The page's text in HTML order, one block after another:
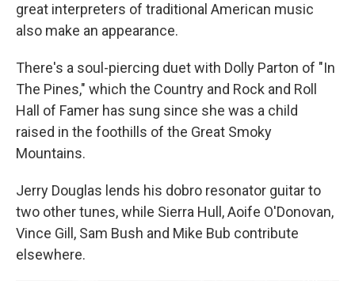
great interpreters of traditional American music
also make an appearance.
There's a soul-piercing duet with Dolly Parton of "In
The Pines," which the Country and Rock and Roll
Hall of Famer has sung since she was a child
raised in the foothills of the Great Smoky
Mountains.
Jerry Douglas lends his dobro resonator guitar to
two other tunes, while Sierra Hull, Aoife O'Donovan,
Vince Gill, Sam Bush and Mike Bub contribute
elsewhere.